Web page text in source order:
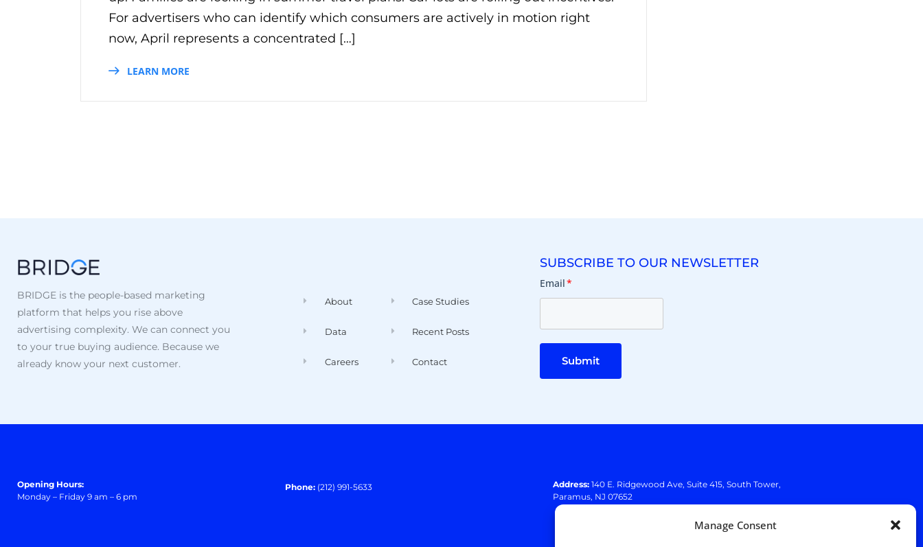
Manage Consent
For advertisers who can identify which consumers are actively in motion right
now, April represents a concentrated […]
LEARN MORE
BRIDGE is the people-based marketing
platform that helps you rise above
advertising complexity. We can connect you
to your true buying audience. Because we
already know your next customer.
About
Data
Careers
Case Studies
Recent Posts
Contact
SUBSCRIBE TO OUR NEWSLETTER
Email*
Submit
Opening Hours:
Monday – Friday 9 am – 6 pm
Phone: (212) 991-5633 Address: 140 E. Ridgewood Ave, Suite 415, South Tower,
Paramus, NJ 07652